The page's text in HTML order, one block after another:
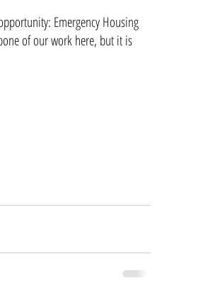
Emergency Housing
of our work here, but it is